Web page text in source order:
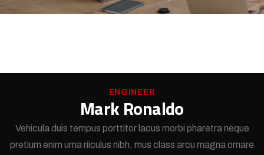
ENGINEER
Mark Ronaldo
Vehicula duis tempus porttitor lacus morbi pharetra neque
pretium enim urna riiculus nibh, mus class arcu magna ornare